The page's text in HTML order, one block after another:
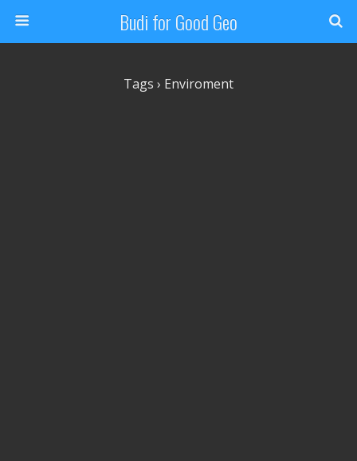
Budi for Good Geo
Tags › Enviroment